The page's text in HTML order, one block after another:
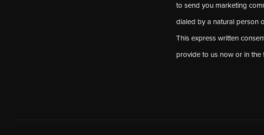
to send you marketing
dialed by a natural person
This express written
provide to us now or in the